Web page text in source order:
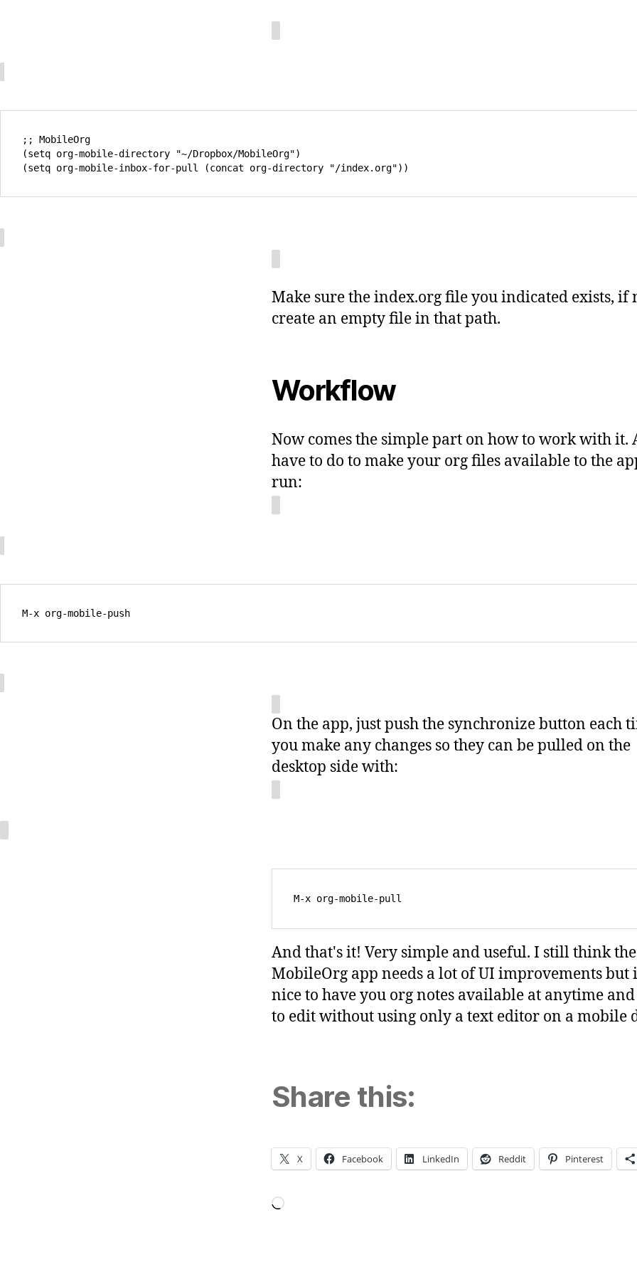
;; MobileOrg
(setq org-mobile-directory "~/Dropbox/MobileOrg")
Make sure the index.org file you indicated exists, if
create an empty file in that path.
Workflow
Now comes the simple part on how to work with it.
have to do to make your org files available to the
run:
On the app, just push the synchronize button each
you make any changes so they can be pulled on the
desktop side with:
And that's it! Very simple and useful. I still think the
MobileOrg app needs a lot of UI improvements but
nice to have you org notes available at anytime and
to edit without using only a text editor on a mobile
Share this:
X Facebook LinkedIn Reddit Pinterest